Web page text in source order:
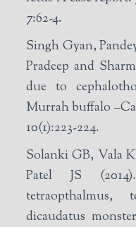
7:62-4.
Singh Gyan,
Pradeep and
due to
Murrah buffalo
10(1):223-224.
Solanki GB, Vala
Patel JS
tetraopthalmus,
dicaudatus